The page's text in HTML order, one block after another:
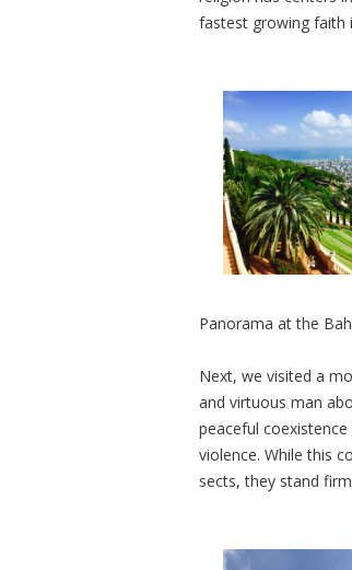
fastest growing faith
Panorama at the
Next, we visited a
and virtuous man
peaceful
violence. While this
sects, they stand